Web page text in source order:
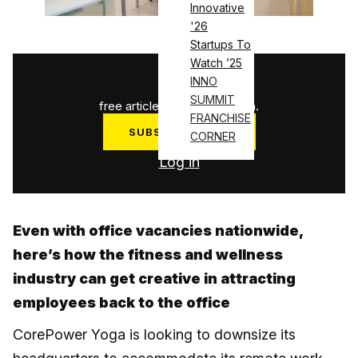
Innovative
'26
Startups To
Watch ’25
INNO
SUMMIT
FRANCHISE
CORNER
3
free articles used this month.
SUBSCRIBE NOW
Log in
Even with office vacancies nationwide,
here’s how the fitness and wellness
industry can get creative in attracting
employees back to the office
CorePower Yoga is looking to downsize its